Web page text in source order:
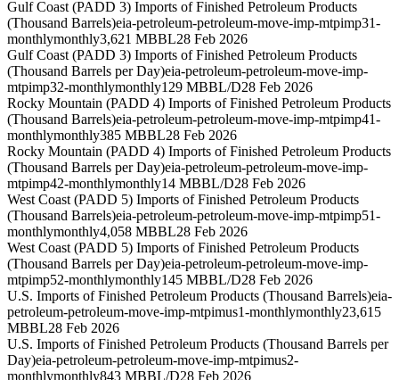
Gulf Coast (PADD 3) Imports of Finished Petroleum Products
(Thousand Barrels)eia-petroleum-petroleum-move-imp-mtpimp31-
monthlymonthly3,621 MBBL28 Feb 2026
Gulf Coast (PADD 3) Imports of Finished Petroleum Products
(Thousand Barrels per Day)eia-petroleum-petroleum-move-imp-
mtpimp32-monthlymonthly129 MBBL/D28 Feb 2026
Rocky Mountain (PADD 4) Imports of Finished Petroleum Products
(Thousand Barrels)eia-petroleum-petroleum-move-imp-mtpimp41-
monthlymonthly385 MBBL28 Feb 2026
Rocky Mountain (PADD 4) Imports of Finished Petroleum Products
(Thousand Barrels per Day)eia-petroleum-petroleum-move-imp-
mtpimp42-monthlymonthly14 MBBL/D28 Feb 2026
West Coast (PADD 5) Imports of Finished Petroleum Products
(Thousand Barrels)eia-petroleum-petroleum-move-imp-mtpimp51-
monthlymonthly4,058 MBBL28 Feb 2026
West Coast (PADD 5) Imports of Finished Petroleum Products
(Thousand Barrels per Day)eia-petroleum-petroleum-move-imp-
mtpimp52-monthlymonthly145 MBBL/D28 Feb 2026
U.S. Imports of Finished Petroleum Products (Thousand Barrels)eia-
petroleum-petroleum-move-imp-mtpimus1-monthlymonthly23,615
MBBL28 Feb 2026
U.S. Imports of Finished Petroleum Products (Thousand Barrels per
Day)eia-petroleum-petroleum-move-imp-mtpimus2-
monthlymonthly843 MBBL/D28 Feb 2026